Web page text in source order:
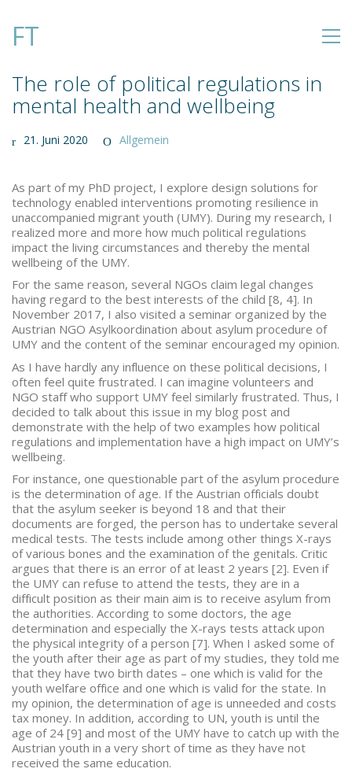
FT
The role of political regulations in
mental health and wellbeing
21. Juni 2020 Allgemein
As part of my PhD project, I explore design solutions for
technology enabled interventions promoting resilience in
unaccompanied migrant youth (UMY). During my research, I
realized more and more how much political regulations
impact the living circumstances and thereby the mental
wellbeing of the UMY.
For the same reason, several NGOs claim legal changes
having regard to the best interests of the child [8, 4]. In
November 2017, I also visited a seminar organized by the
Austrian NGO Asylkoordination about asylum procedure of
UMY and the content of the seminar encouraged my opinion.
As I have hardly any influence on these political decisions, I
often feel quite frustrated. I can imagine volunteers and
NGO staff who support UMY feel similarly frustrated. Thus, I
decided to talk about this issue in my blog post and
demonstrate with the help of two examples how political
regulations and implementation have a high impact on UMY’s
wellbeing.
For instance, one questionable part of the asylum procedure
is the determination of age. If the Austrian officials doubt
that the asylum seeker is beyond 18 and that their
documents are forged, the person has to undertake several
medical tests. The tests include among other things X-rays
of various bones and the examination of the genitals. Critic
argues that there is an error of at least 2 years [2]. Even if
the UMY can refuse to attend the tests, they are in a
difficult position as their main aim is to receive asylum from
the authorities. According to some doctors, the age
determination and especially the X-rays tests attack upon
the physical integrity of a person [7]. When I asked some of
the youth after their age as part of my studies, they told me
that they have two birth dates – one which is valid for the
youth welfare office and one which is valid for the state. In
my opinion, the determination of age is unneeded and costs
tax money. In addition, according to UN, youth is until the
age of 24 [9] and most of the UMY have to catch up with the
Austrian youth in a very short of time as they have not
received the same education.